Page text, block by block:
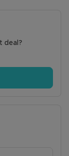
deal?